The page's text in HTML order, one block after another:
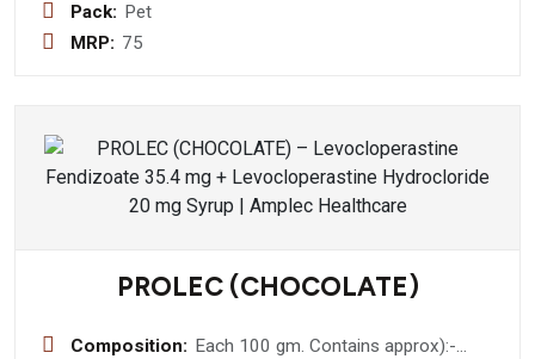
Pack: Pet
MRP: 75
PROLEC (CHOCOLATE)
Composition: Each 100 gm. Contains approx):-